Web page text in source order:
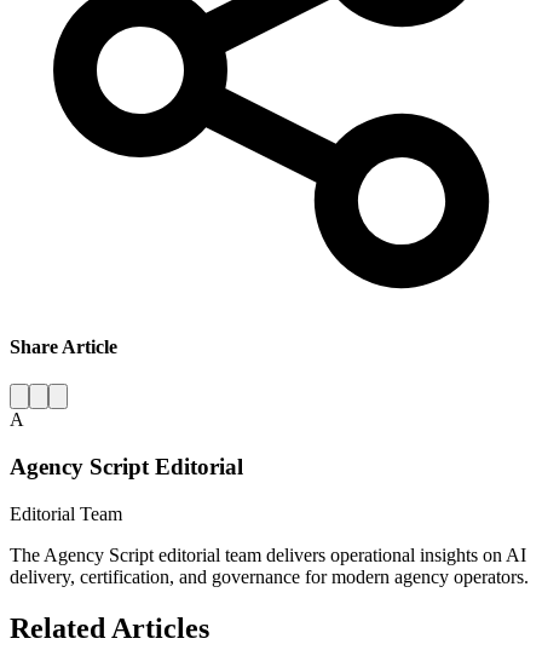
Share Article
A
Agency Script Editorial
Editorial Team
The Agency Script editorial team delivers operational insights on AI
delivery, certification, and governance for modern agency operators.
Related Articles